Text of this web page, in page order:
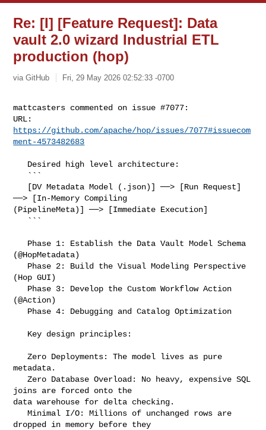
Re: [I] [Feature Request]: Data
vault 2.0 wizard Industrial ETL
production (hop)
via GitHub Fri, 29 May 2026 02:52:33 -0700
mattcasters commented on issue #7077:
https://github.com/apache/hop/issues/7077#issuecom
ment-4573482683
──> [In-Memory Compiling
(PipelineMeta)] ──> [Immediate Execution]
(@HopMetadata)
(Hop GUI)
(@Action)
   Zero Deployments: The model lives as pure
metadata.
   Zero Database Overload: No heavy, expensive SQL
joins are forced onto the
data warehouse for delta checking.
   Minimal I/O: Millions of unchanged rows are
dropped in memory before they